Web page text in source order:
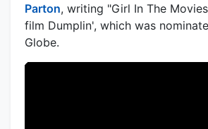
Parton, writing "Girl In The
film Dumplin', which was
Globe.